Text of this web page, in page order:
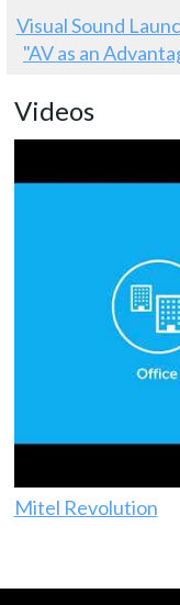
Visual Sound
"AV as an
Videos
Mitel Revolution